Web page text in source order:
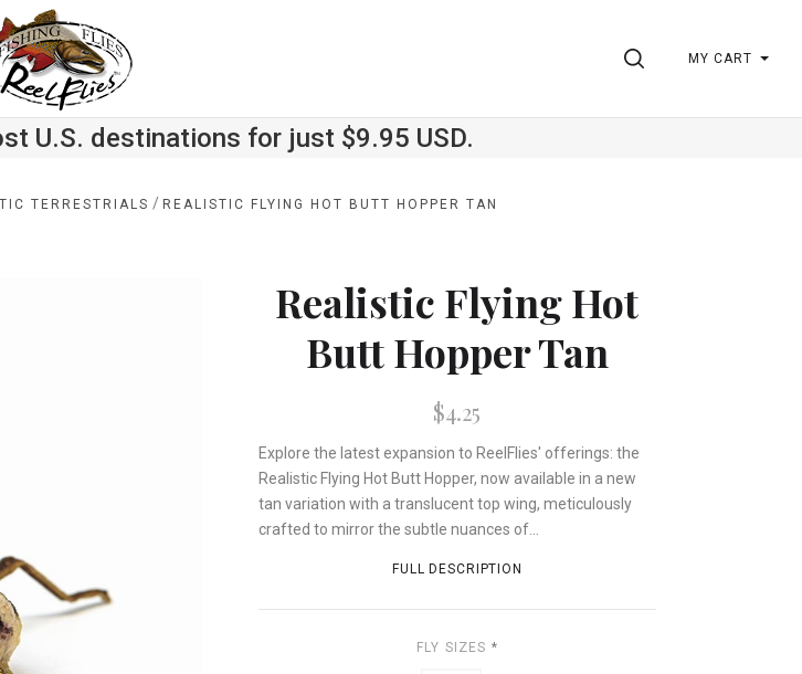
SEARCHMY CART
U.S. destinations for just $9.95 USD.
TERRESTRIALS / REALISTIC FLYING HOT BUTT HOPPER TAN
Realistic Flying Hot
Butt Hopper Tan
$4.25
Explore the latest expansion to ReelFlies' offerings: the
Realistic Flying Hot Butt Hopper, now available in a new
tan variation with a translucent top wing, meticulously
crafted to mirror the subtle nuances of...
FULL DESCRIPTION
FLY SIZES *